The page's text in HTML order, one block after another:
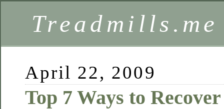
Treadmills.me
April 22, 2009
Top 7 Ways to